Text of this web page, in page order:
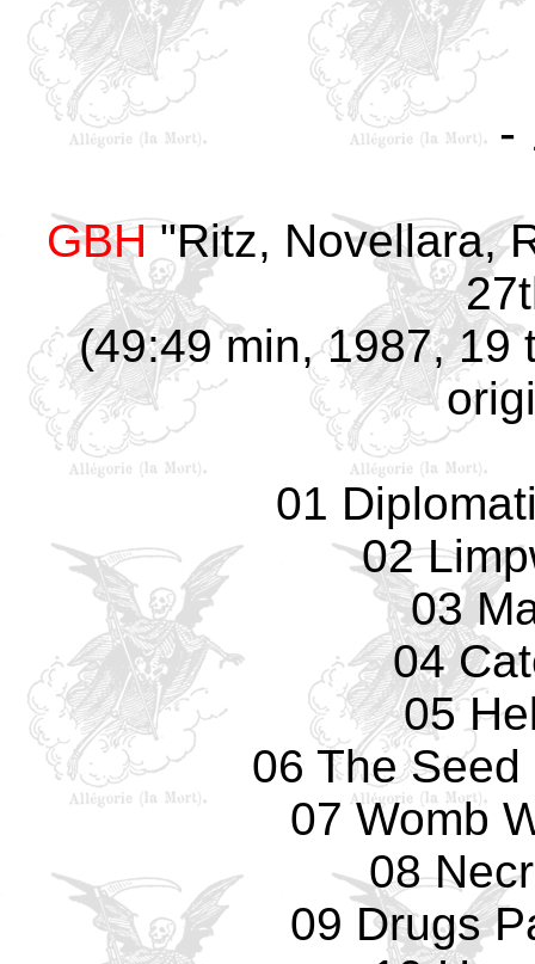
-
GBH"Ritz, Novellara,
(49:49 min, 1987, 19
01
02
03
04
05
06 The
07 Womb
08
09 Drugs